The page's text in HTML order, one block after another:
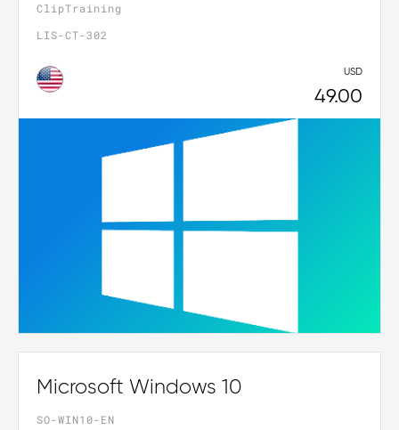
ClipTraining
LIS-CT-302
USD
49.00
Microsoft Windows 10
SO-WIN10-EN